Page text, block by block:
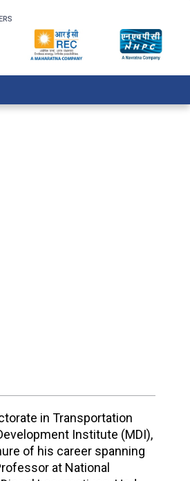
in Transportation
Institute (MDI),
of his career spanning
at National